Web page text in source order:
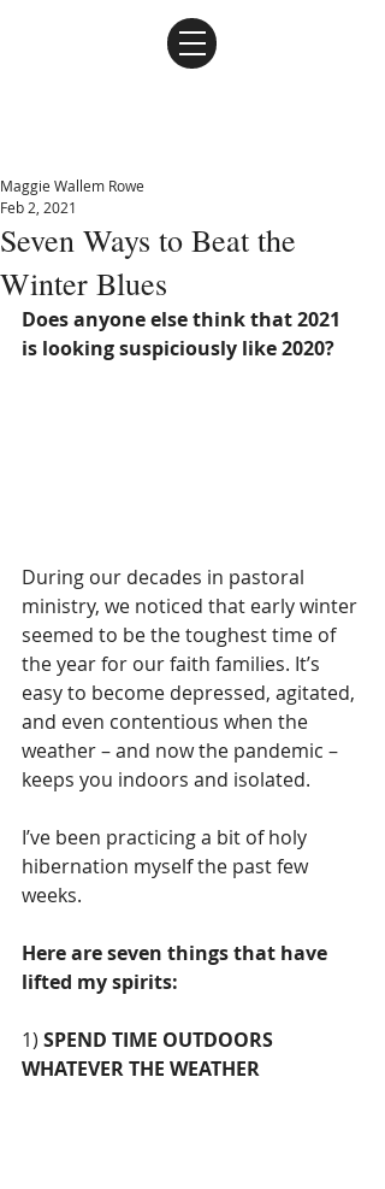
Seven Ways to Beat the
Winter Blues
Maggie Wallem Rowe
Feb 2, 2021
Does anyone else think that 2021
is looking suspiciously like 2020?
During our decades in pastoral
ministry, we noticed that early winter
seemed to be the toughest time of
the year for our faith families. It’s
easy to become depressed, agitated,
and even contentious when the
weather – and now the pandemic –
keeps you indoors and isolated.
I’ve been practicing a bit of holy
hibernation myself the past few
weeks.
Here are seven things that have
lifted my spirits:
1) SPEND TIME OUTDOORS
WHATEVER THE WEATHER